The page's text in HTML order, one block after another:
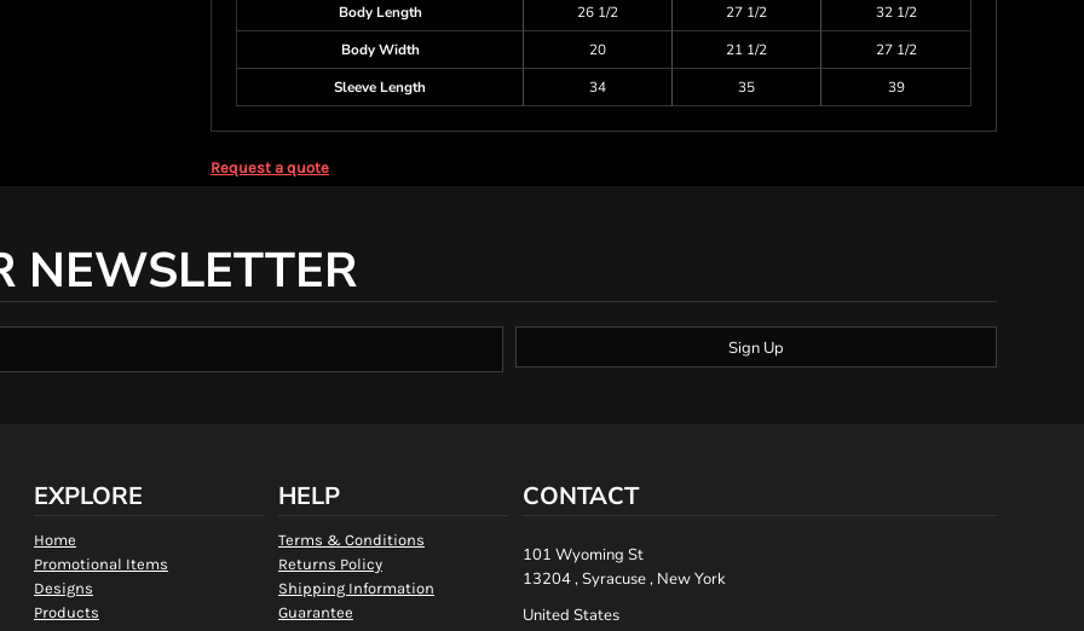
Body Length
26 1/2 27 1/2
32 1/2
Body Width
20 21 1/2
27 1/2
Sleeve Length
34 35 39
Request a quote
NEWSLETTER
Sign Up
EXPLORE
Home
Promotional Items
Designs
Products
HELP
Terms & Conditions
Returns Policy
Shipping Information
Guarantee
CONTACT
101 Wyoming St
13204 , Syracuse , New York
United States